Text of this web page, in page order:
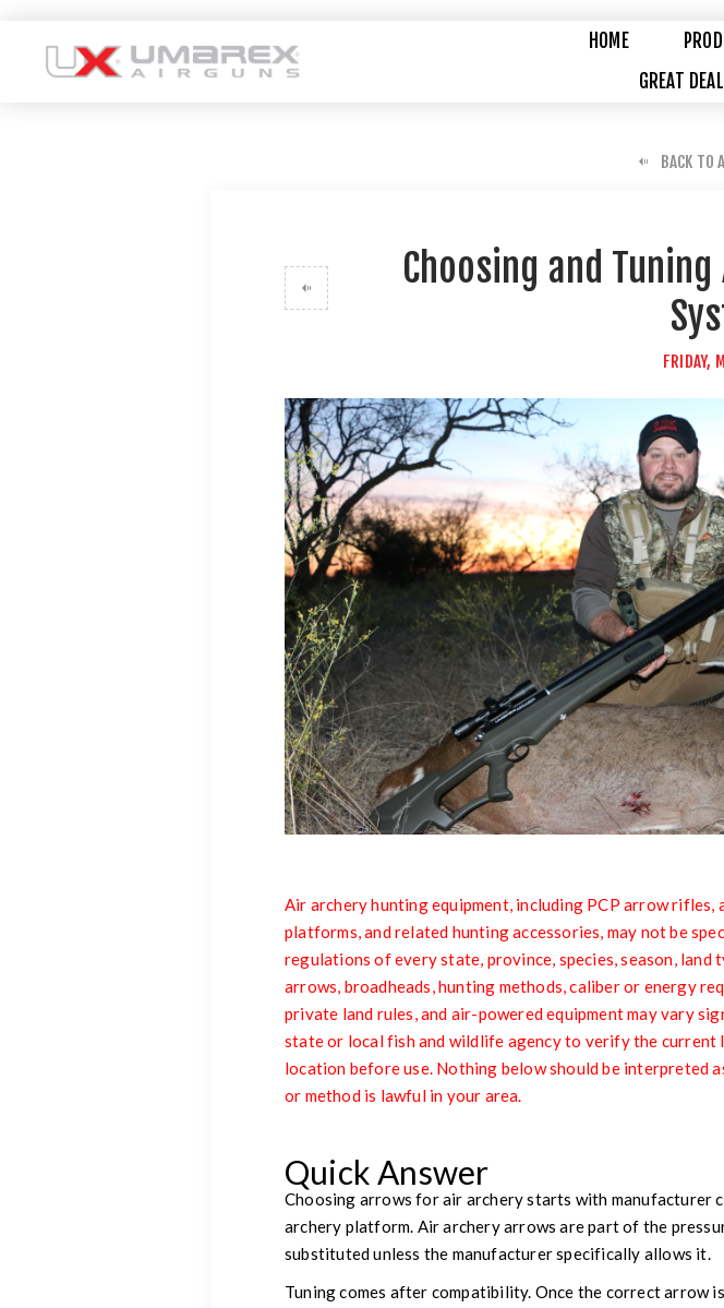
HOME
GREAT
BACK TO
Choosing and
FRIDAY,
Air archery hunting equipment, including PCP arrow
platforms, and related hunting accessories, may not be
regulations of every state, province, species, season,
arrows, broadheads, hunting methods, caliber or energy
private land rules, and air-powered equipment may vary
state or local fish and wildlife agency to verify the current
location before use. Nothing below should be interpreted
or method is lawful in your area.
Quick Answer
Choosing arrows for air archery starts with manufacturer
archery platform. Air archery arrows are part of the
substituted unless the manufacturer specifically allows it.
Tuning comes after compatibility. Once the correct arrow